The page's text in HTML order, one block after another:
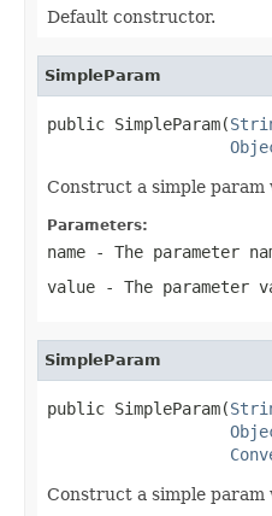
Default constructor.
SimpleParam
public SimpleParam(
Construct a simple param
Parameters:
name - The parameter
value - The parameter
SimpleParam
public SimpleParam(
Construct a simple param